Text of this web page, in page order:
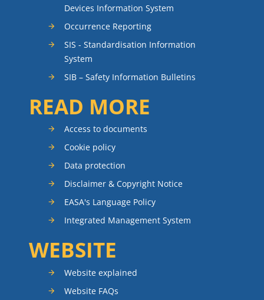
Devices Information System
Occurrence Reporting
SIS - Standardisation Information
System
SIB – Safety Information Bulletins
READ MORE
Access to documents
Cookie policy
Data protection
Disclaimer & Copyright Notice
EASA's Language Policy
Integrated Management System
WEBSITE
Website explained
Website FAQs